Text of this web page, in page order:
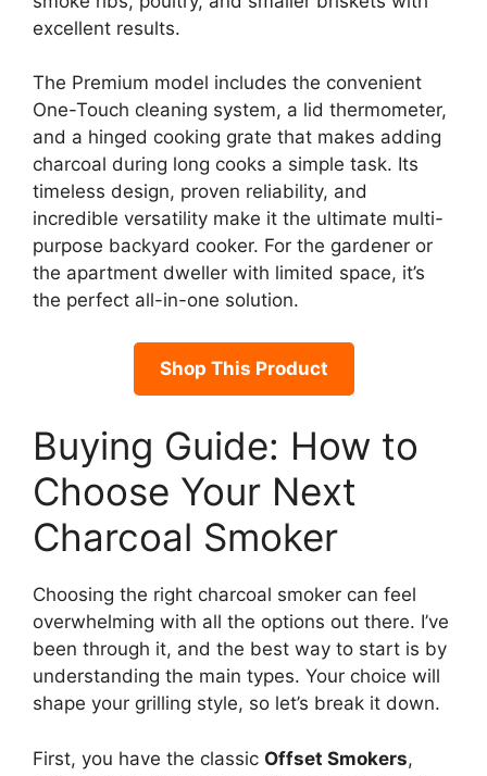
excellent results.
The Premium model includes the convenient
One-Touch cleaning system, a lid thermometer,
and a hinged cooking grate that makes adding
charcoal during long cooks a simple task. Its
timeless design, proven reliability, and
incredible versatility make it the ultimate multi-
purpose backyard cooker. For the gardener or
the apartment dweller with limited space, it’s
the perfect all-in-one solution.
Shop This Product
Buying Guide: How to
Choose Your Next
Charcoal Smoker
Choosing the right charcoal smoker can feel
overwhelming with all the options out there. I’ve
been through it, and the best way to start is by
understanding the main types. Your choice will
shape your grilling style, so let’s break it down.
First, you have the classic Offset Smokers,